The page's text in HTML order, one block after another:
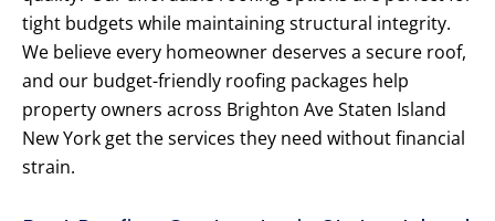
tight budgets while maintaining structural integrity.
We believe every homeowner deserves a secure roof,
and our budget-friendly roofing packages help
property owners across Brighton Ave Staten Island
New York get the services they need without financial
strain.